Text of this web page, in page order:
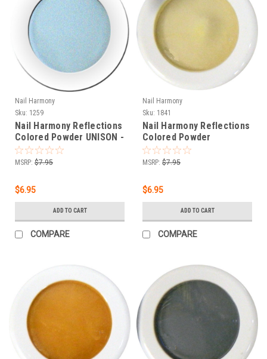
Nail Harmony
Sku: 1259
Nail Harmony Reflections
Colored Powder UNISON -
.25 oz
MSRP: $7.95
$6.95
ADD TO CART
COMPARE
Nail Harmony
Sku: 1841
Nail Harmony Reflections
Colored Powder
HEPHAESTUS - BEIGE -
.25 oz
MSRP: $7.95
$6.95
ADD TO CART
COMPARE